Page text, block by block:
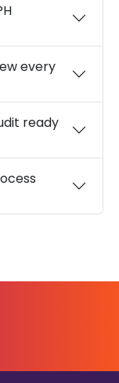
every
ready